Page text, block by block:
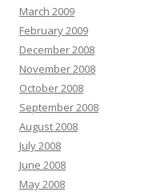
March 2009
February 2009
December 2008
November 2008
October 2008
September 2008
August 2008
July 2008
June 2008
May 2008